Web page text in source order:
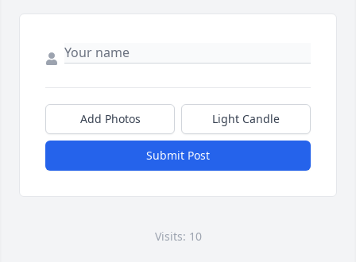
Add Photos Light Candle
Submit Post
Visits: 10